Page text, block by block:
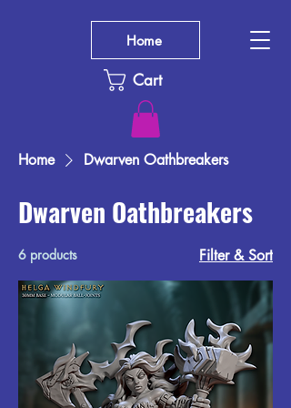
Cart
Home
Home Dwarven Oathbreakers
Dwarven Oathbreakers
6 products Filter & Sort